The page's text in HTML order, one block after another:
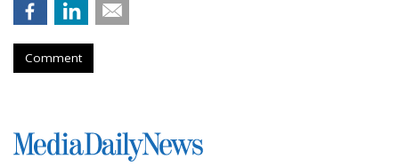
Comment